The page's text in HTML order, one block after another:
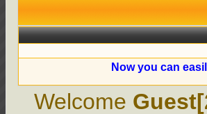
Now you can
Welcome